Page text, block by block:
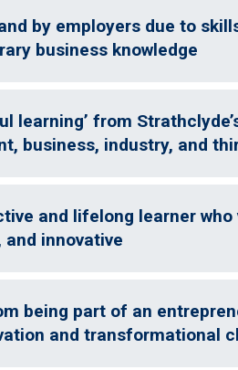
by employers due to
business knowledge
learning’ from
business, industry, and
and lifelong learner
innovative
being part of an
and transformational